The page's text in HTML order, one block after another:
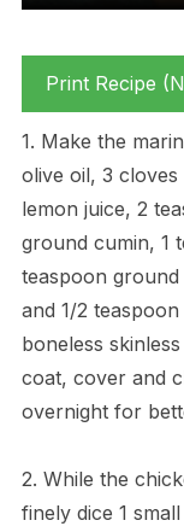
Print Recipe
1. Make the
olive oil, 3
lemon juice, 2
ground cumin, 1
teaspoon
and 1/2
boneless
coat, cover and
overnight for
2. While the
finely dice 1